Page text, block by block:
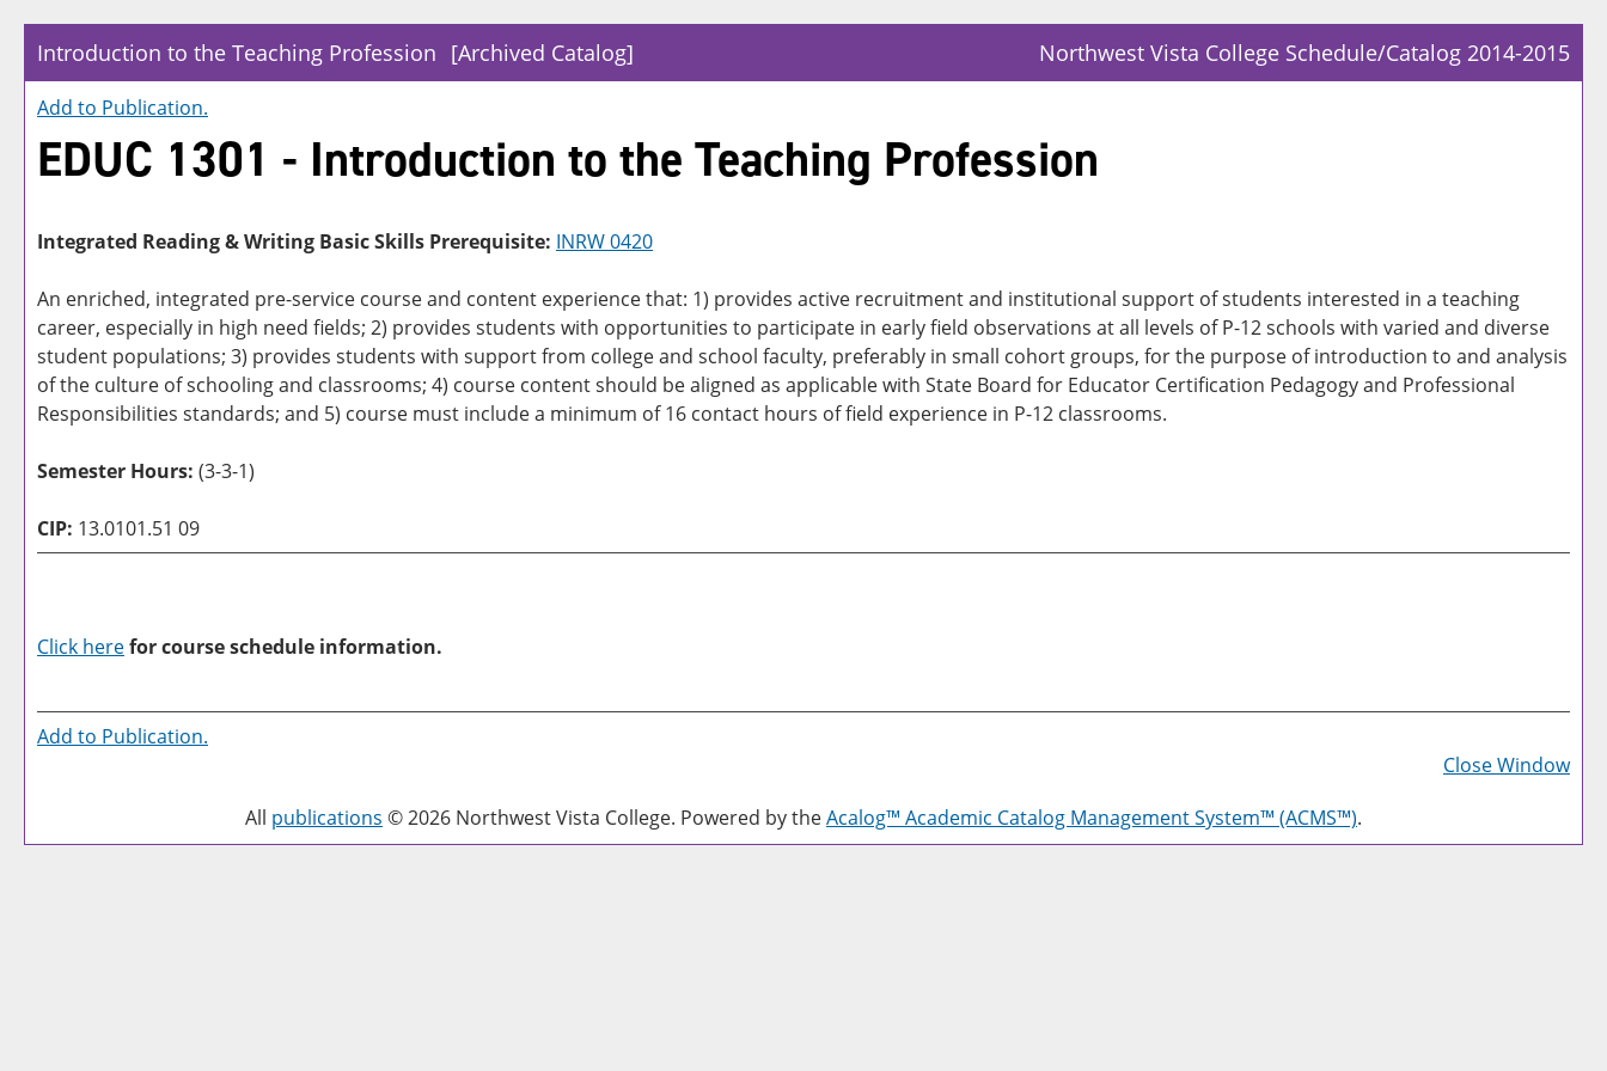
Introduction to the Teaching Profession [Archived Catalog] Northwest Vista College Schedule/Catalog 2014-2015
Add to Publication.
EDUC 1301 - Introduction to the Teaching Profession
Integrated Reading & Writing Basic Skills Prerequisite: INRW 0420
An enriched, integrated pre-service course and content experience that: 1) provides active recruitment and institutional support of students interested in a teaching
career, especially in high need fields; 2) provides students with opportunities to participate in early field observations at all levels of P-12 schools with varied and diverse
student populations; 3) provides students with support from college and school faculty, preferably in small cohort groups, for the purpose of introduction to and analysis
of the culture of schooling and classrooms; 4) course content should be aligned as applicable with State Board for Educator Certification Pedagogy and Professional
Responsibilities standards; and 5) course must include a minimum of 16 contact hours of field experience in P-12 classrooms.
Semester Hours: (3-3-1)
CIP: 13.0101.51 09
Click herefor course schedule information.
a
Add to Publication.
Close Window
All publications © 2026 Northwest Vista College. Powered by theAcalog™ Academic Catalog Management System™ (ACMS™).